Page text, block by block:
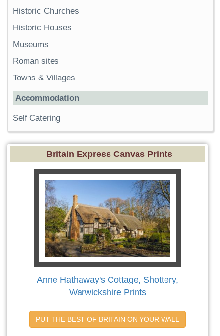
Historic Churches
Historic Houses
Museums
Roman sites
Towns & Villages
Accommodation
Self Catering
Britain Express Canvas Prints
Anne Hathaway's Cottage, Shottery,
Warwickshire Prints
PUT THE BEST OF BRITAIN ON YOUR WALL